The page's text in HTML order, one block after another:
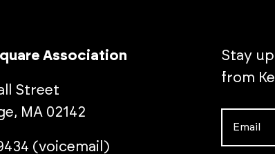
Association
Street
MA 02142
(voicemail)
Stay
from